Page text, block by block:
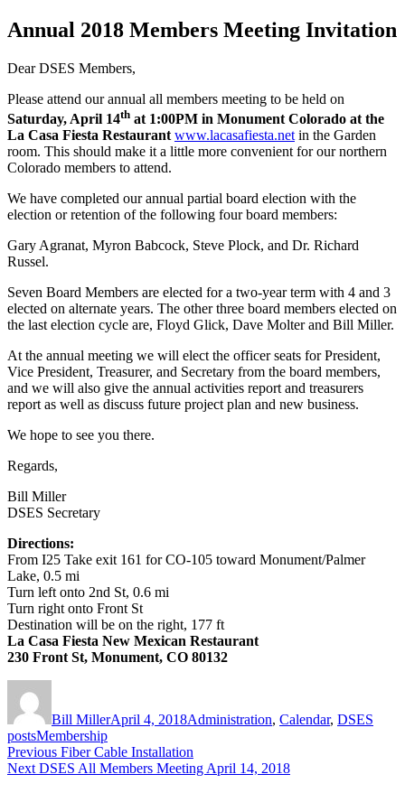
Annual 2018 Members Meeting Invitation
Dear DSES Members,
Please attend our annual all members meeting to be held on
Saturday, April 14th at 1:00PM in Monument Colorado at the
La Casa Fiesta Restaurant www.lacasafiesta.net in the Garden
room. This should make it a little more convenient for our northern
Colorado members to attend.
We have completed our annual partial board election with the
election or retention of the following four board members:
Gary Agranat, Myron Babcock, Steve Plock, and Dr. Richard
Russel.
Seven Board Members are elected for a two-year term with 4 and 3
elected on alternate years. The other three board members elected on
the last election cycle are, Floyd Glick, Dave Molter and Bill Miller.
At the annual meeting we will elect the officer seats for President,
Vice President, Treasurer, and Secretary from the board members,
and we will also give the annual activities report and treasurers
report as well as discuss future project plan and new business.
We hope to see you there.
Regards,
Bill Miller
DSES Secretary
Directions:
From I25 Take exit 161 for CO-105 toward Monument/Palmer
Lake, 0.5 mi
Turn left onto 2nd St, 0.6 mi
Turn right onto Front St
Destination will be on the right, 177 ft
La Casa Fiesta New Mexican Restaurant
230 Front St, Monument, CO 80132
Bill MillerApril 4, 2018Administration, Calendar, DSES
postsTags
Membership
Post
navigation
Previous Previous
post:
Fiber Cable Installation
Next Next
DSES All Members Meeting April 14, 2018